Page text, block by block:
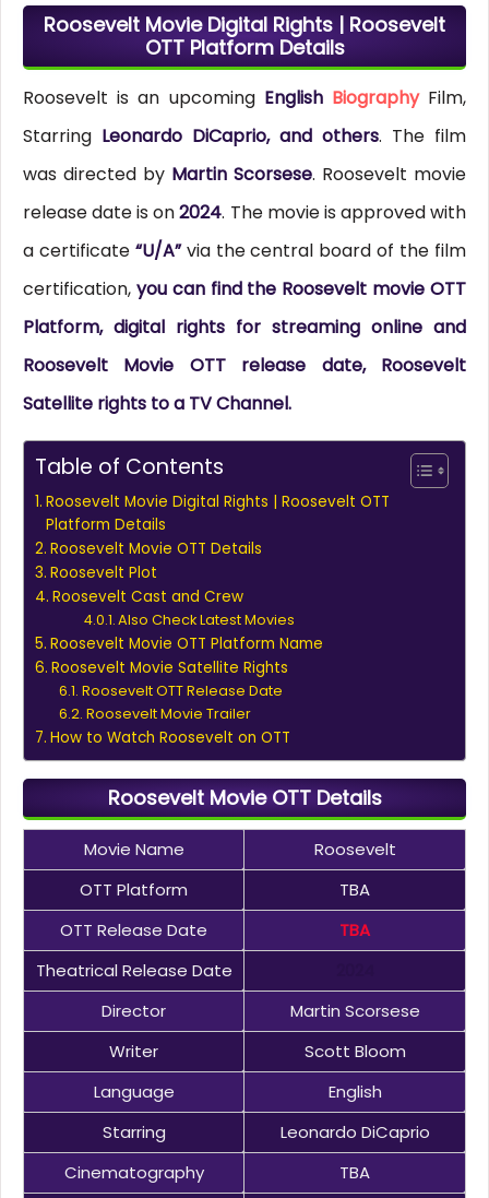
Roosevelt Movie Digital Rights | Roosevelt
OTT Platform Details
Roosevelt is an upcoming English BiographyFilm,
Starring Leonardo DiCaprio, and others. The film
was directed by Martin Scorsese. Roosevelt movie
release date is on2024. The movie is approved with
a certificate “U/A”via the central board of the film
certification, you can find the Roosevelt movie OTT
Platform, digital rights for streaming online and
Roosevelt Movie OTT release date, Roosevelt
Satellite rights to a TV Channel.
Table of Contents
Roosevelt Movie Digital Rights | Roosevelt OTT
Platform Details
Roosevelt Movie OTT Details
Roosevelt Plot
Roosevelt Cast and Crew
Also Check Latest Movies
Roosevelt Movie OTT Platform Name
Roosevelt Movie Satellite Rights
Roosevelt OTT Release Date
Roosevelt Movie Trailer
How to Watch Roosevelt on OTT
Roosevelt Movie OTT Details
Movie Name
Roosevelt
OTT Platform
TBA
OTT Release Date
TBA
Theatrical Release Date
Director
Martin Scorsese
Writer
Scott Bloom
Language
English
Starring
Leonardo DiCaprio
Cinematography
TBA